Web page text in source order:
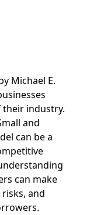
Michael E.
their industry.
and
can be a
can make
and